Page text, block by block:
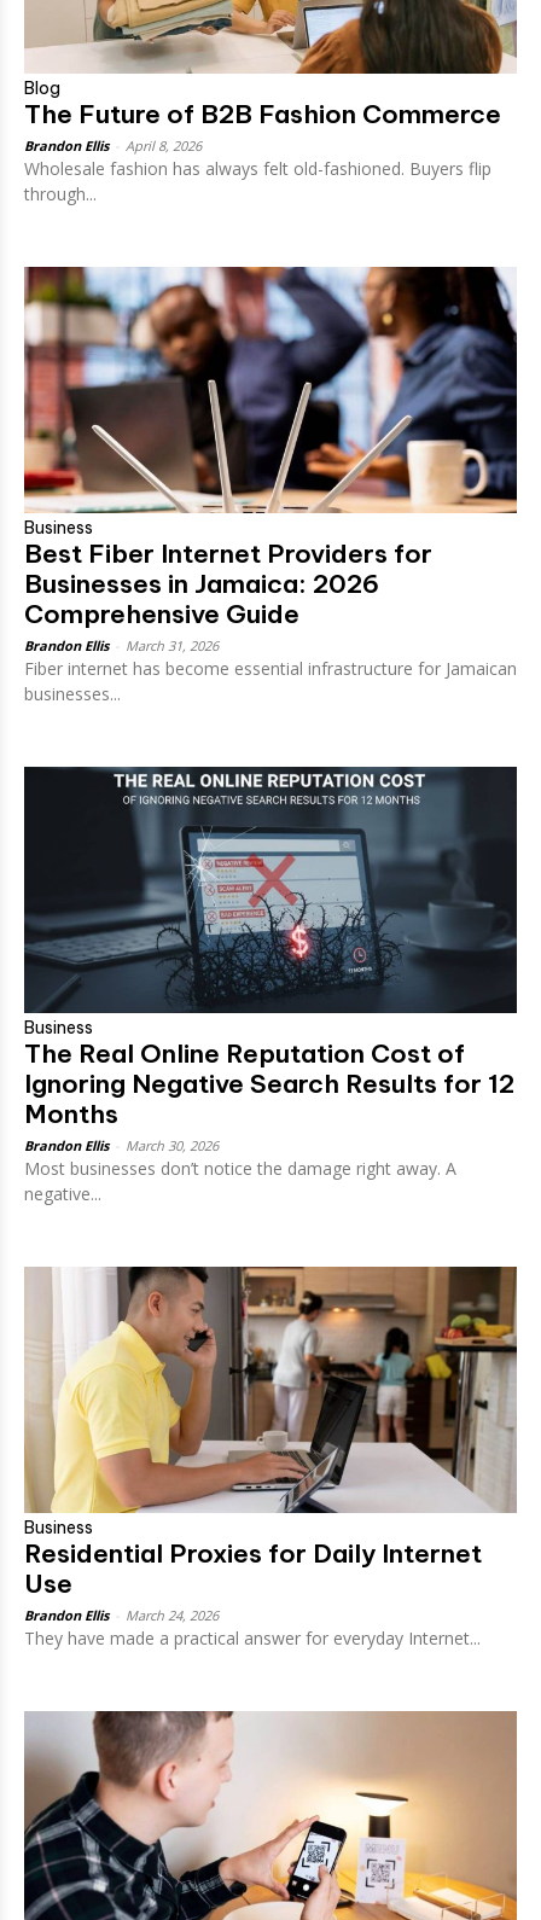
Blog
The Future of B2B Fashion Commerce
Brandon Ellis April 8, 2026
Wholesale fashion has always felt old-fashioned. Buyers flip
through...
Business
Best Fiber Internet Providers for
Businesses in Jamaica: 2026
Comprehensive Guide
Brandon Ellis March 31, 2026
Fiber internet has become essential infrastructure for Jamaican
businesses...
Business
The Real Online Reputation Cost of
Ignoring Negative Search Results for 12
Months
Brandon Ellis March 30, 2026
Most businesses don’t notice the damage right away. A
negative...
Business
Residential Proxies for Daily Internet
Use
Brandon Ellis March 24, 2026
They have made a practical answer for everyday Internet...